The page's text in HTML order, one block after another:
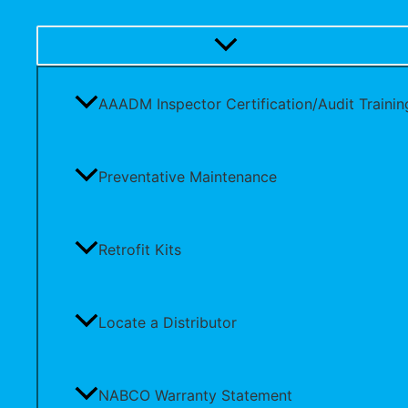
AAADM Inspector Certification/Audit
Preventative Maintenance
Retrofit Kits
Locate a Distributor
NABCO Warranty Statement